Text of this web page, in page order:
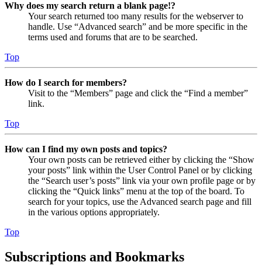
Why does my search return a blank page!?
Your search returned too many results for the webserver to
handle. Use “Advanced search” and be more specific in the
terms used and forums that are to be searched.
Top
How do I search for members?
Visit to the “Members” page and click the “Find a member”
link.
Top
How can I find my own posts and topics?
Your own posts can be retrieved either by clicking the “Show
your posts” link within the User Control Panel or by clicking
the “Search user’s posts” link via your own profile page or by
clicking the “Quick links” menu at the top of the board. To
search for your topics, use the Advanced search page and fill
in the various options appropriately.
Top
Subscriptions and Bookmarks